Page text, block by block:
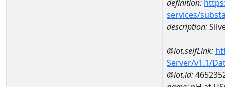
definition:
services/
description:
@iot.selfLink:
Server/v1.1/
@iot.id: